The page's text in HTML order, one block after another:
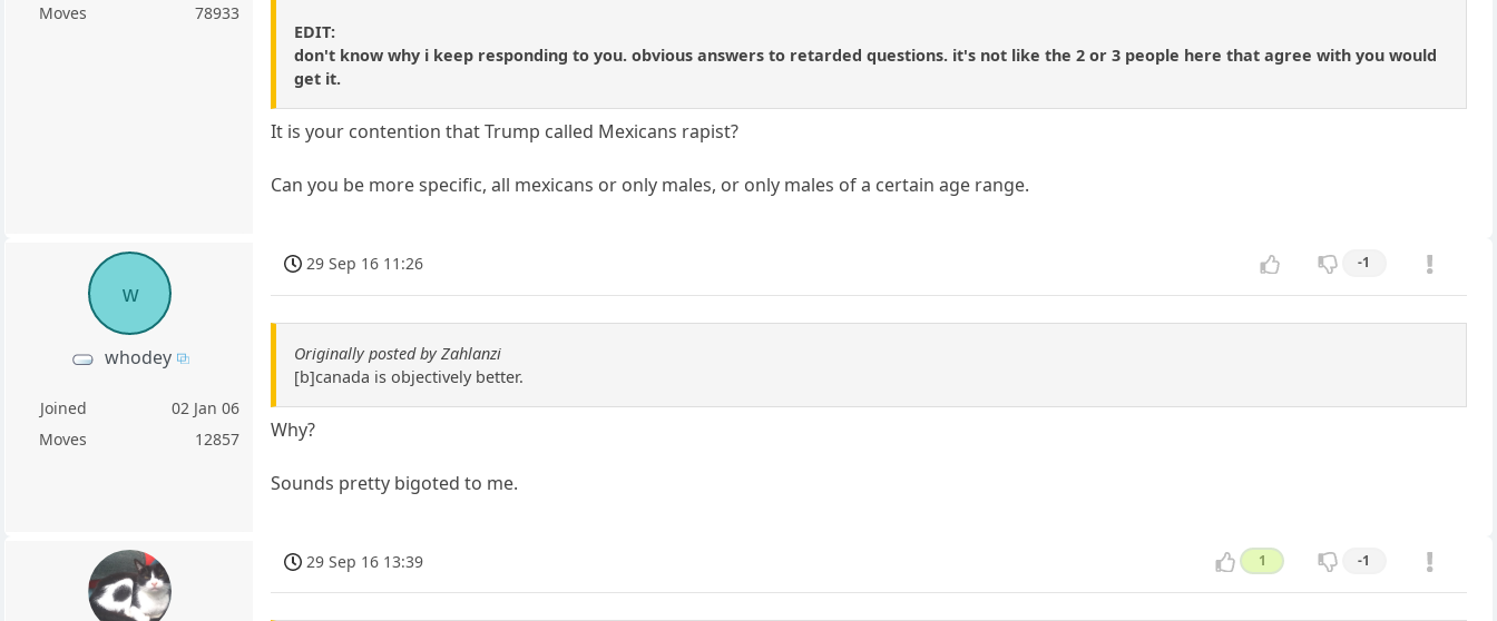
Moves
78933
EDIT:
don't know why i keep responding to you. obvious answers to retarded questions. it's not like the 2 or 3 people here that agree with you would
get it.
It is your contention that Trump called Mexicans rapist?
Can you be more specific, all mexicans or only males, or only males of a certain age range.
w
whodey
Joined
02 Jan 06
Moves
12857
29 Sep 16 11:26 -1
Originally posted by Zahlanzi
[b]canada is objectively better.
Why?
Sounds pretty bigoted to me.
29 Sep 16 13:39 1 -1